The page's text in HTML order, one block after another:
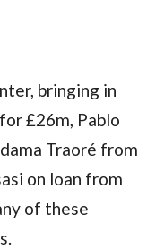
bringing in
£26m, Pablo
Traoré from
on loan from
of these